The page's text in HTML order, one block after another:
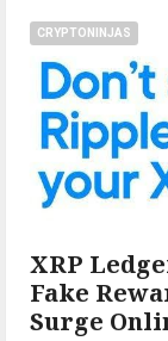
CRYPTONINJAS
XRP
Fake
Surge